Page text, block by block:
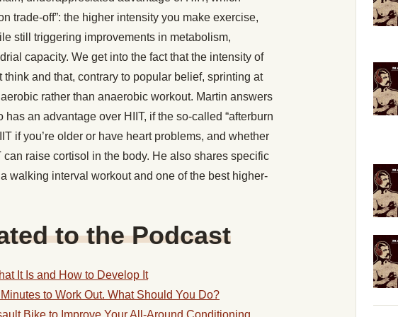
trade-off”: the higher intensity you make exercise,
still triggering improvements in metabolism,
capacity. We get into the fact that the intensity of
think and that, contrary to popular belief, sprinting at
rather than anaerobic workout. Martin answers
an advantage over HIIT, if the so-called “afterburn
if you’re older or have heart problems, and whether
raise cortisol in the body. He also shares specific
walking interval workout and one of the best higher-
to the Podcast
It Is and How to Develop It
to Work Out. What Should You Do?
Bike to Improve Your All-Around Conditioning